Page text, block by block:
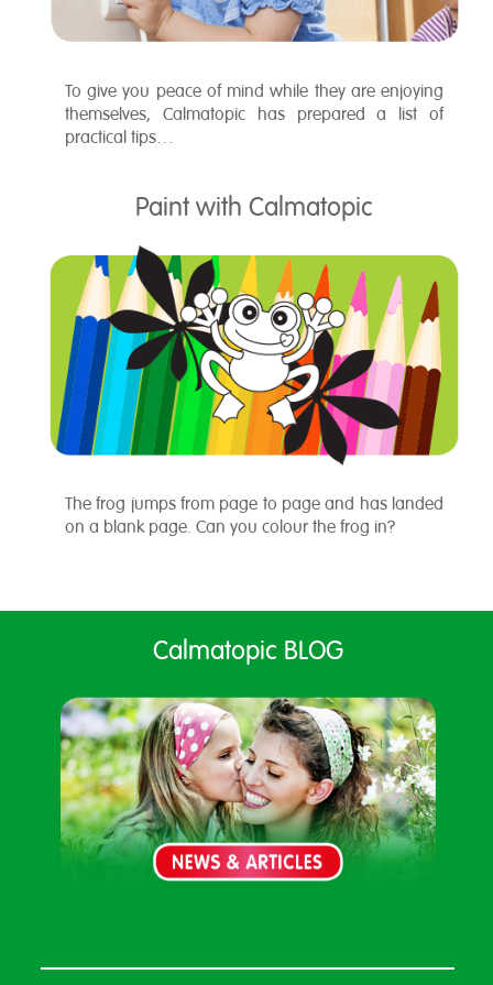
To give you peace of mind while they are enjoying
themselves, Calmatopic has prepared a list of
practical tips…
Paint with Calmatopic
The frog jumps from page to page and has landed
on a blank page. Can you colour the frog in?
Calmatopic BLOG